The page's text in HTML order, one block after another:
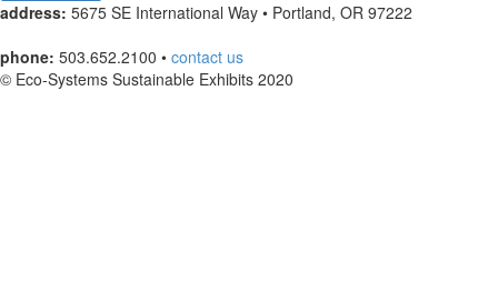
address: 5675 SE International Way • Portland, OR 97222
phone: 503.652.2100 • contact us
© Eco-Systems Sustainable Exhibits 2020